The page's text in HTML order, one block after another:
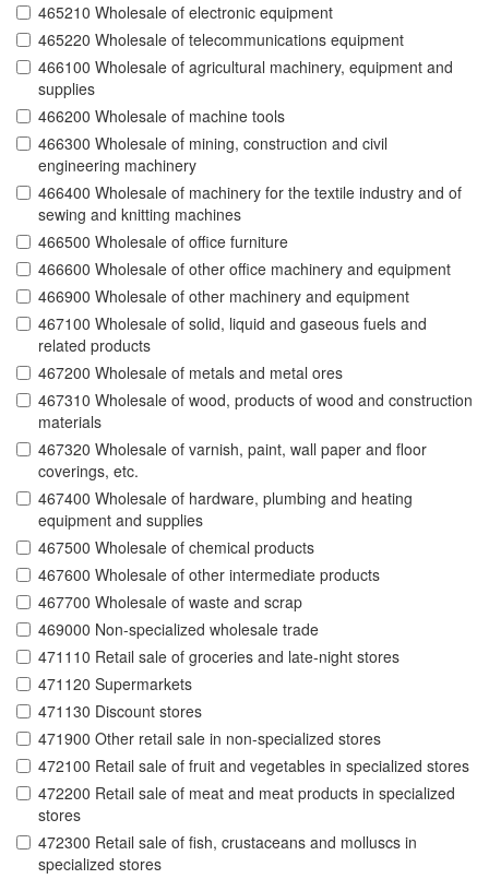
465210 Wholesale of electronic equipment
465220 Wholesale of telecommunications equipment
466100 Wholesale of agricultural machinery, equipment and
supplies
466200 Wholesale of machine tools
466300 Wholesale of mining, construction and civil
engineering machinery
466400 Wholesale of machinery for the textile industry and of
sewing and knitting machines
466500 Wholesale of office furniture
466600 Wholesale of other office machinery and equipment
466900 Wholesale of other machinery and equipment
467100 Wholesale of solid, liquid and gaseous fuels and
related products
467200 Wholesale of metals and metal ores
467310 Wholesale of wood, products of wood and construction
materials
467320 Wholesale of varnish, paint, wall paper and floor
coverings, etc.
467400 Wholesale of hardware, plumbing and heating
equipment and supplies
467500 Wholesale of chemical products
467600 Wholesale of other intermediate products
467700 Wholesale of waste and scrap
469000 Non-specialized wholesale trade
471110 Retail sale of groceries and late-night stores
471120 Supermarkets
471130 Discount stores
471900 Other retail sale in non-specialized stores
472100 Retail sale of fruit and vegetables in specialized stores
472200 Retail sale of meat and meat products in specialized
stores
472300 Retail sale of fish, crustaceans and molluscs in
specialized stores